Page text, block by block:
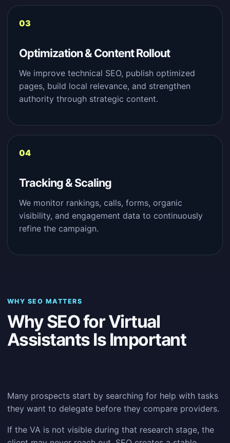
Optimization & Content Rollout
We improve technical SEO, publish optimized
pages, build local relevance, and strengthen
authority through strategic content.
Tracking & Scaling
We monitor rankings, calls, forms, organic
visibility, and engagement data to continuously
refine the campaign.
WHY SEO MATTERS
Why SEO for Virtual
Assistants Is Important
Many prospects start by searching for help with tasks
they want to delegate before they compare providers.
If the VA is not visible during that research stage, the